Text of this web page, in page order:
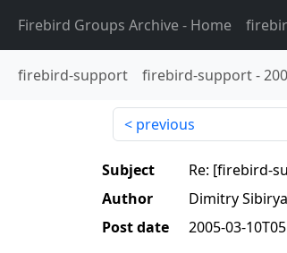
Firebird Groups Archive- Home
firebird-support firebird-support-
previous
Subject
Re: [firebird-
Author
Dimitry
Post date
2005-03-